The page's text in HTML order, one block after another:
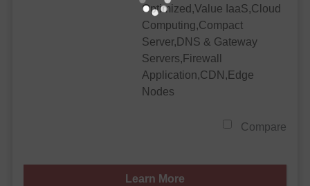
Optimized,Value IaaS,Cloud
Computing,Compact
Server,DNS & Gateway
Servers,Firewall
Application,CDN,Edge
Nodes
Compare
Learn More